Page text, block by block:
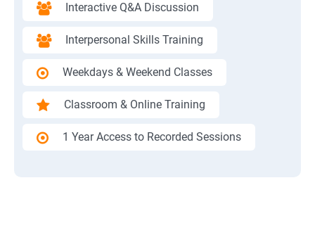
Interactive Q&A Discussion
Interpersonal Skills Training
Weekdays & Weekend Classes
Classroom & Online Training
1 Year Access to Recorded Sessions